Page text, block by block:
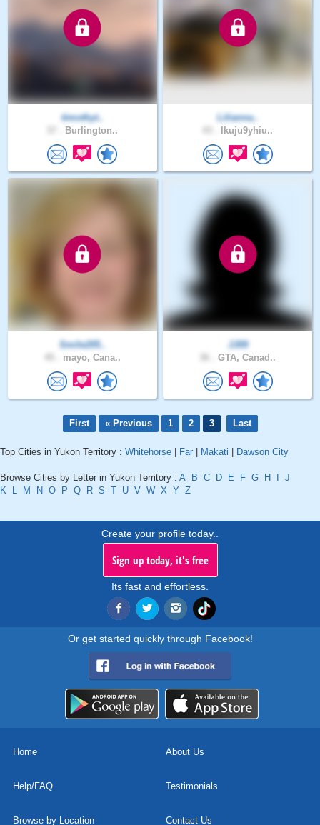
timothyt..
Burlington..
Lilianna..
lkuju9yhiu..
Smile205..
mayo, Cana..
JJ09
GTA, Canad..
First « Previous 1 2 3 Last
Top Cities in Yukon Territory : Whitehorse Far Makati Dawson City
Browse Cities by Letter in Yukon Territory : A B C D E F G H
J
K
L M N O P Q R S T U V W X Y Z
Create your profile today..
Sign up today, it's free
Its fast and effortless.
Or get started quickly through Facebook!
Home About Us
Help/FAQ Testimonials
Browse by Location Contact Us